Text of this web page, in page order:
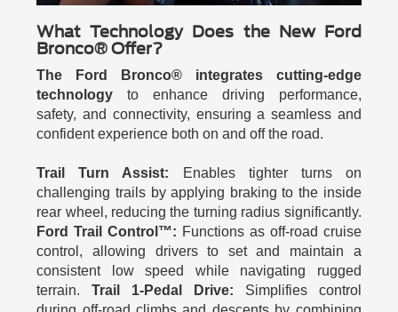
What Technology Does the New Ford
Bronco® Offer?
The Ford Bronco® integrates cutting-edge
technology to enhance driving performance,
safety, and connectivity, ensuring a seamless and
confident experience both on and off the road.
Trail Turn Assist: Enables tighter turns on
challenging trails by applying braking to the inside
rear wheel, reducing the turning radius significantly.
Ford Trail Control™: Functions as off-road cruise
control, allowing drivers to set and maintain a
consistent low speed while navigating rugged
terrain.Trail 1-Pedal Drive: Simplifies control